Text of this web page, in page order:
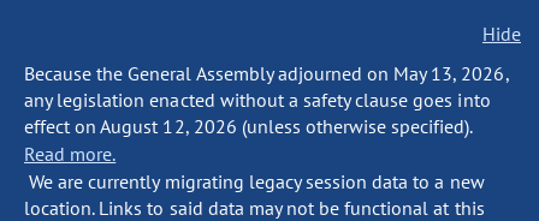
Hide
Because the General Assembly adjourned on May 13, 2026,
any legislation enacted without a safety clause goes into
effect on August 12, 2026 (unless otherwise specified).
Read more.
We are currently migrating legacy session data to a new
location. Links to said data may not be functional at this